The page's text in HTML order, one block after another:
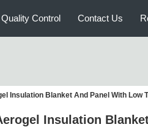
Quality Control Contact Us
Insulation Blanket And Panel With Low
Insulation